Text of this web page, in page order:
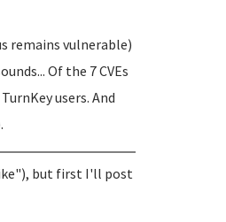
remains vulnerable)
Of the 7 CVEs
users. And
but first I'll post